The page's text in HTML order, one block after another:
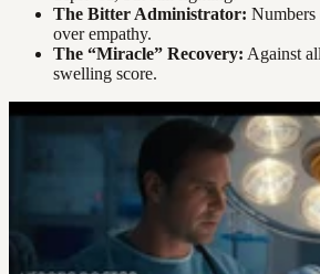
The Bitter Administrator:
over empathy.
The “Miracle” Recovery: Against
swelling score.